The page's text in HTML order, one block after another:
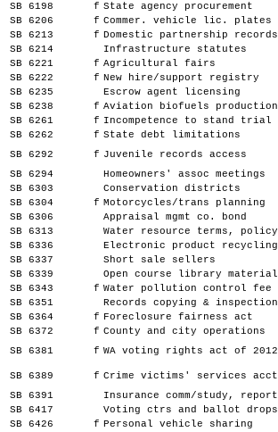
SB 6198
f State agency procurement
SB 6206
f Commer. vehicle lic. plates
SB 6213
f Domestic partnership records
SB 6214
Infrastructure statutes
SB 6221
f Agricultural fairs
SB 6222
f New hire/support registry
SB 6235
Escrow agent licensing
SB 6238
f Aviation biofuels production
SB 6261
f Incompetence to stand trial
SB 6262
f State debt limitations
SB 6292
f Juvenile records access
SB 6294
Homeowners' assoc meetings
SB 6303
Conservation districts
SB 6304
f Motorcycles/trans planning
SB 6306
Appraisal mgmt co. bond
SB 6313
Water resource terms, policy
SB 6336
Electronic product recycling
SB 6337
Short sale sellers
SB 6339
Open course library material
SB 6343
f Water pollution control fee
SB 6351
Records copying & inspection
SB 6364
f Foreclosure fairness act
SB 6372
f County and city operations
SB 6381
f WA voting rights act of 2012
SB 6389 f Crime victims' services acct
SB 6391
Insurance comm/study, report
SB 6417
Voting ctrs and ballot drops
SB 6426
f Personal vehicle sharing